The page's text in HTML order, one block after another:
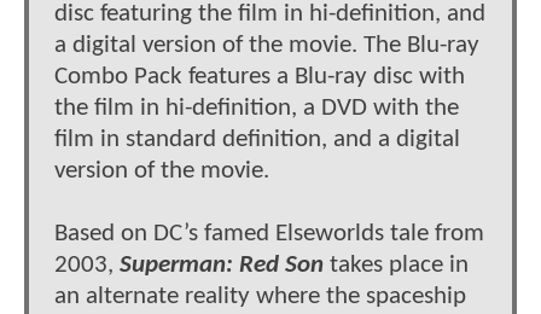
disc featuring the film in hi-definition, and
a digital version of the movie. The Blu-ray
Combo Pack features a Blu-ray disc with
the film in hi-definition, a DVD with the
film in standard definition, and a digital
version of the movie.
Based on DC’s famed Elseworlds tale from
2003, Superman: Red Son takes place in
an alternate reality where the spaceship